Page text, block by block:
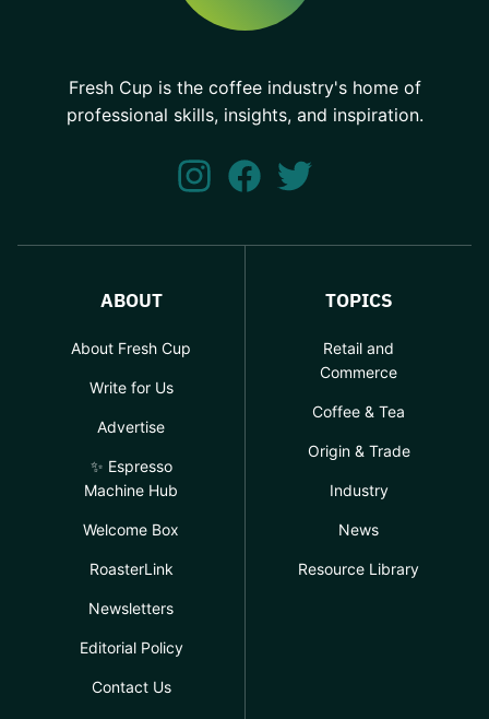
Fresh Cup is the coffee industry's home of
professional skills, insights, and inspiration.
ABOUT
About Fresh Cup
Write for Us
Advertise
✨ Espresso
Machine Hub
Welcome Box
RoasterLink
Newsletters
Editorial Policy
Contact Us
TOPICS
Retail and
Commerce
Coffee & Tea
Origin & Trade
Industry
News
Resource Library